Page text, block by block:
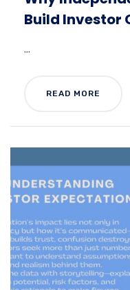
Build Investor
...
READ MORE